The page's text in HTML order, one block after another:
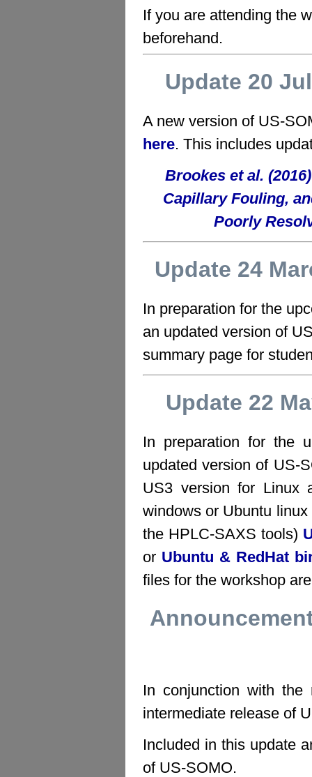
If you are attending the
beforehand.
Update 20
A new version of US-
here. This includes
Brookes et al.
Capillary Fouling,
Poorly
Update 24
In preparation for the
an updated version of
summary page for
Update 22
In preparation for the
updated version of US-
US3 version for
windows or Ubuntu
the HPLC-SAXS tools)
or Ubuntu & RedHat
files for the workshop
In conjunction with
intermediate release of
Included in this update
of US-SOMO.